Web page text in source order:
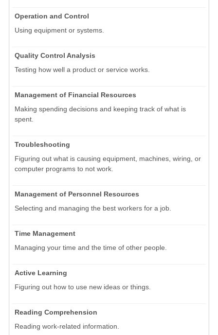
Operation and Control
Using equipment or systems.
Quality Control Analysis
Testing how well a product or service works.
Management of Financial Resources
Making spending decisions and keeping track of what is
spent.
Troubleshooting
Figuring out what is causing equipment, machines, wiring, or
computer programs to not work.
Management of Personnel Resources
Selecting and managing the best workers for a job.
Time Management
Managing your time and the time of other people.
Active Learning
Figuring out how to use new ideas or things.
Reading Comprehension
Reading work-related information.